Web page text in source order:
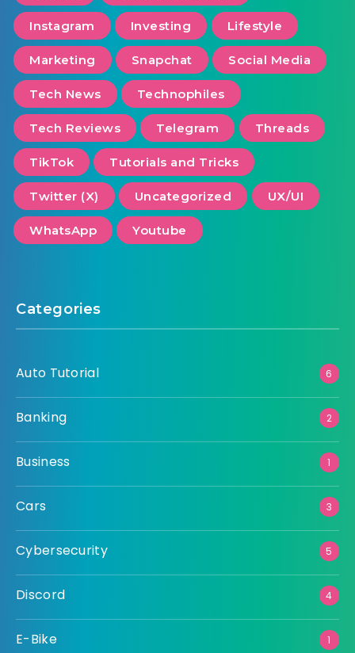
Instagram Investing Lifestyle
Marketing Snapchat Social Media
Tech News Technophiles
Tech Reviews Telegram Threads
TikTok Tutorials and Tricks
Twitter (X) Uncategorized UX/UI
WhatsApp Youtube
Categories
Auto Tutorial 6
Banking 2
Business 1
Cars 3
Cybersecurity 5
Discord 4
E-Bike 1